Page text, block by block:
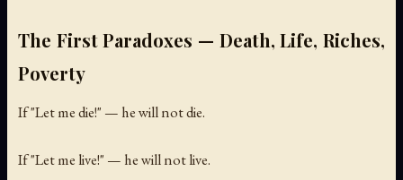
The First Paradoxes — Death, Life, Riches,
Poverty
If "Let me die!" — he will not die.
If "Let me live!" — he will not live.